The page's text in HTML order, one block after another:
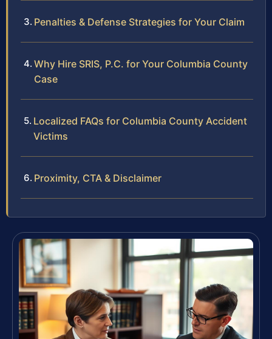
Penalties & Defense Strategies for Your Claim
Why Hire SRIS, P.C. for Your Columbia County
Case
Localized FAQs for Columbia County Accident
Victims
Proximity, CTA & Disclaimer